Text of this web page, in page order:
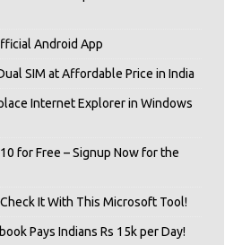
Android App
SIM at Affordable Price in India
Internet Explorer in Windows
for Free – Signup Now for the
It With This Microsoft Tool!
Pays Indians Rs 15k per Day!